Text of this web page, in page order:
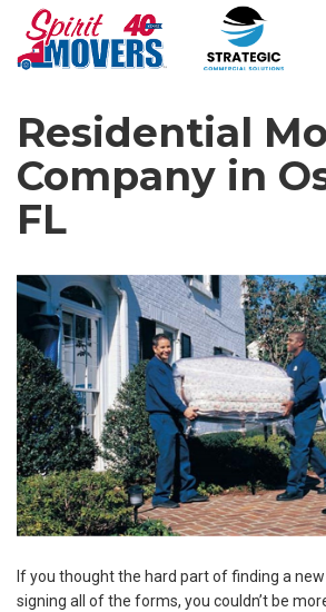
Residential
Company in
FL
If you thought the hard part of finding a
signing all of the forms, you couldn’t be